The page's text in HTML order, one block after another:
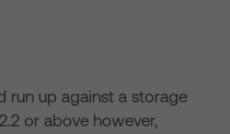
run up against a storage
or above however,